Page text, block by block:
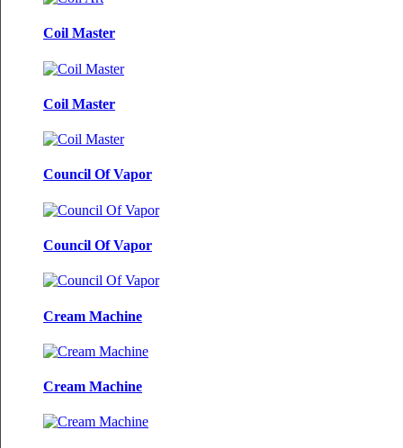
Coil Master
Coil Master
Council Of Vapor
Council Of Vapor
Cream Machine
Cream Machine